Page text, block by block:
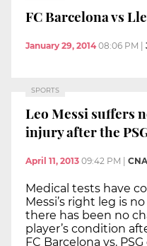
FC Barcelona vs
January 29, 2014 08:06 PM
SPORTS
Leo Messi suffers
injury after the
April 11, 2013 09:42 PM CNA
Medical tests have
Messi’s right leg is
there has been no
player’s condition
FC Barcelona vs.